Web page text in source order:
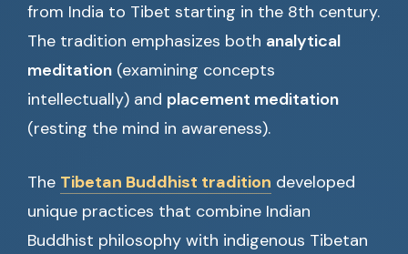
from India to Tibet starting in the 8th century.
The tradition emphasizes both analytical
meditation (examining concepts
intellectually) and placement meditation
(resting the mind in awareness).
The Tibetan Buddhist tradition developed
unique practices that combine Indian
Buddhist philosophy with indigenous Tibetan